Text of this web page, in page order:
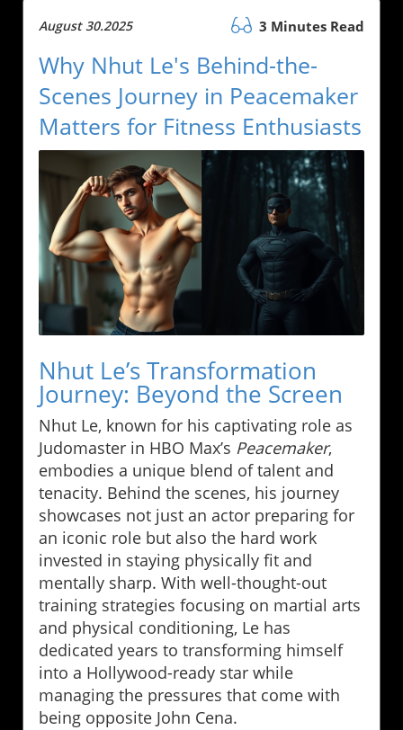
August 30.2025 3 Minutes Read
Why Nhut Le's Behind-the-
Scenes Journey in Peacemaker
Matters for Fitness Enthusiasts
Nhut Le’s Transformation
Journey: Beyond the Screen
Nhut Le, known for his captivating role as
Judomaster in HBO Max’s Peacemaker,
embodies a unique blend of talent and
tenacity. Behind the scenes, his journey
showcases not just an actor preparing for
an iconic role but also the hard work
invested in staying physically fit and
mentally sharp. With well-thought-out
training strategies focusing on martial arts
and physical conditioning, Le has
dedicated years to transforming himself
into a Hollywood-ready star while
managing the pressures that come with
being opposite John Cena.